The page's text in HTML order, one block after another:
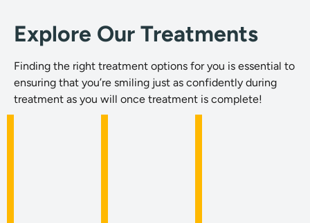
Explore Our Treatments
Finding the right treatment options for you is essential to
ensuring that you’re smiling just as confidently during
treatment as you will once treatment is complete!